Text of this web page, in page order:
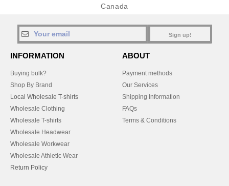
Canada
Sign up!
INFORMATION
Buying bulk?
Shop By Brand
Local Wholesale T-shirts
Wholesale Clothing
Wholesale T-shirts
Wholesale Headwear
Wholesale Workwear
Wholesale Athletic Wear
Return Policy
ABOUT
Payment methods
Our Services
Shipping Information
FAQs
Terms & Conditions